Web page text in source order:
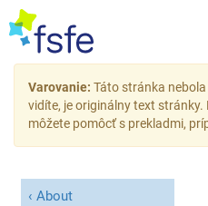
Varovanie: Táto stránka
vidíte, je originálny text stránky.
môžete pomôcť s prekladmi,
About